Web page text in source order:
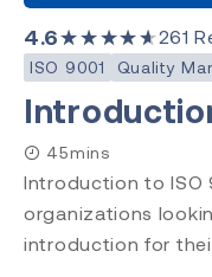
4.6★★★★★261
ISO 9001 Quality
45mins
Introduction to ISO
organizations
introduction for